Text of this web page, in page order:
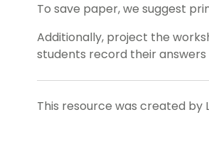
To save paper, we suggest
Additionally, project the
students record their
This resource was created by